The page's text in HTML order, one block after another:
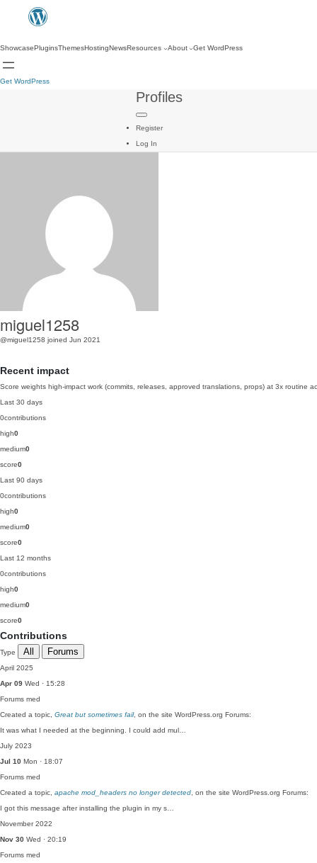
ShowcasePluginsThemesHostingNewsResources About Get WordPress
Get WordPress
Profiles
Register
Log In
miguel1258
@miguel1258 joined Jun 2021
Recent impact
Score weights high-impact work (commits, releases, approved translations, props) at 3x routine
Last 30 days
0contributions
high0
medium0
score0
Last 90 days
0contributions
high0
medium0
score0
Last 12 months
0contributions
high0
medium0
score0
Contributions
Type All Forums
April 2025
Apr 09 Wed · 15:28
Forums med
Created a topic, Great but sometimes fail, on the site WordPress.org Forums:
It was what I needed at the beginning. I could add mul…
July 2023
Jul 10 Mon · 18:07
Forums med
Created a topic, apache mod_headers no longer detected , on the site WordPress.org Forums:
I got this message after installing the plugin in my s…
November 2022
Nov 30 Wed · 20:19
Forums med